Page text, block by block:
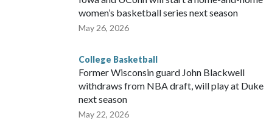
women’s basketball series next season
May 26, 2026
College Basketball
Former Wisconsin guard John Blackwell
withdraws from NBA draft, will play at Duke
next season
May 22, 2026